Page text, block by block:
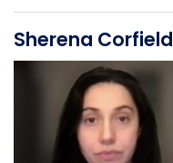
Sherena Corfield